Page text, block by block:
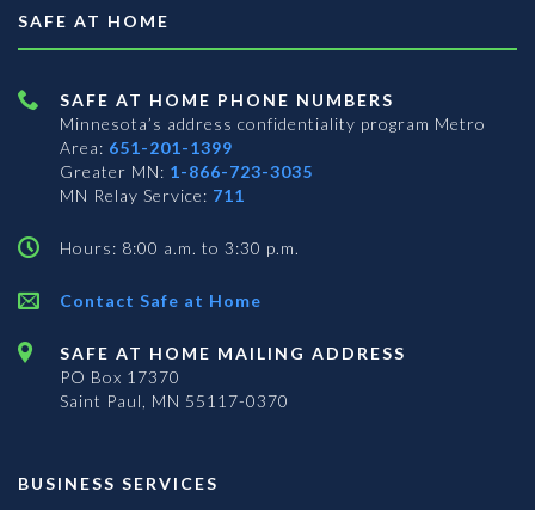
SAFE AT HOME
SAFE AT HOME PHONE NUMBERS
Minnesota’s address confidentiality program Metro
Area: 651-201-1399
Greater MN: 1-866-723-3035
MN Relay Service: 711
Hours: 8:00 a.m. to 3:30 p.m.
Contact Safe at Home
SAFE AT HOME MAILING ADDRESS
PO Box 17370
Saint Paul, MN 55117-0370
BUSINESS SERVICES